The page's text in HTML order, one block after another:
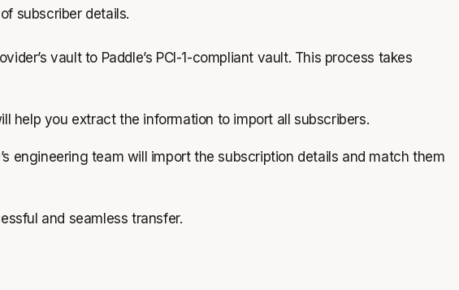
subscriber details.
vault to Paddle’s PCI-1-compliant vault. This process takes
help you extract the information to import all subscribers.
engineering team will import the subscription details and match them
and seamless transfer.